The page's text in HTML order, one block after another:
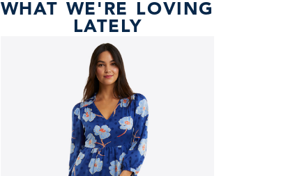
WHAT WE'RE LOVING
LATELY